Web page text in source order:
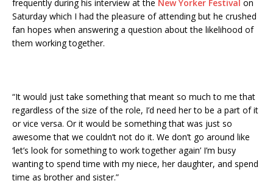
frequently during his interview at the New Yorker Festival on
Saturday which I had the pleasure of attending but he crushed
fan hopes when answering a question about the likelihood of
them working together.
“It would just take something that meant so much to me that
regardless of the size of the role, I’d need her to be a part of it
or vice versa. Or it would be something that was just so
awesome that we couldn’t not do it. We don’t go around like
‘let’s look for something to work together again’ I’m busy
wanting to spend time with my niece, her daughter, and spend
time as brother and sister.”